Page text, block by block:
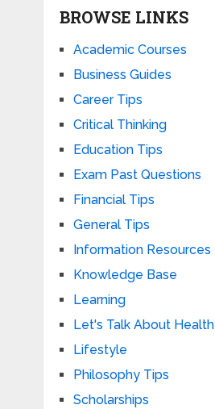
BROWSE LINKS
Academic Courses
Business Guides
Career Tips
Critical Thinking
Education Tips
Exam Past Questions
Financial Tips
General Tips
Information Resources
Knowledge Base
Learning
Let's Talk About Health
Lifestyle
Philosophy Tips
Scholarships